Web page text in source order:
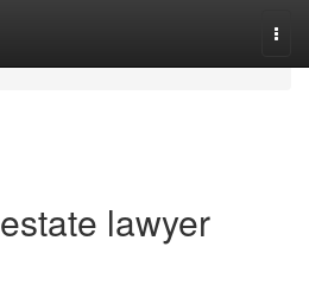
lawyer